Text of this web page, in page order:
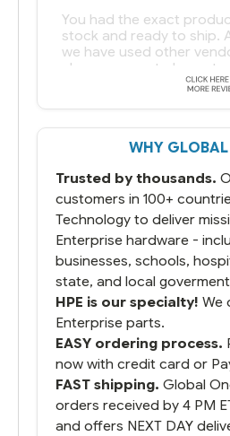
You had the exact
stock and ready to ship.
we have used other
always seems to be a
But most importantly
That overnite charge
you did what you said
running.
WHY
Trusted by thousands.
customers in 100+
Technology to deliver
Enterprise hardware -
businesses, schools,
state, and local
HPE is our specialty! We
Enterprise parts.
EASY ordering process.
now with credit card or
FAST shipping. Global
orders received by 4 PM
and offers NEXT DAY